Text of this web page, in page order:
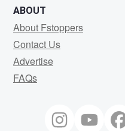
ABOUT
About Fstoppers
Contact Us
Advertise
FAQs